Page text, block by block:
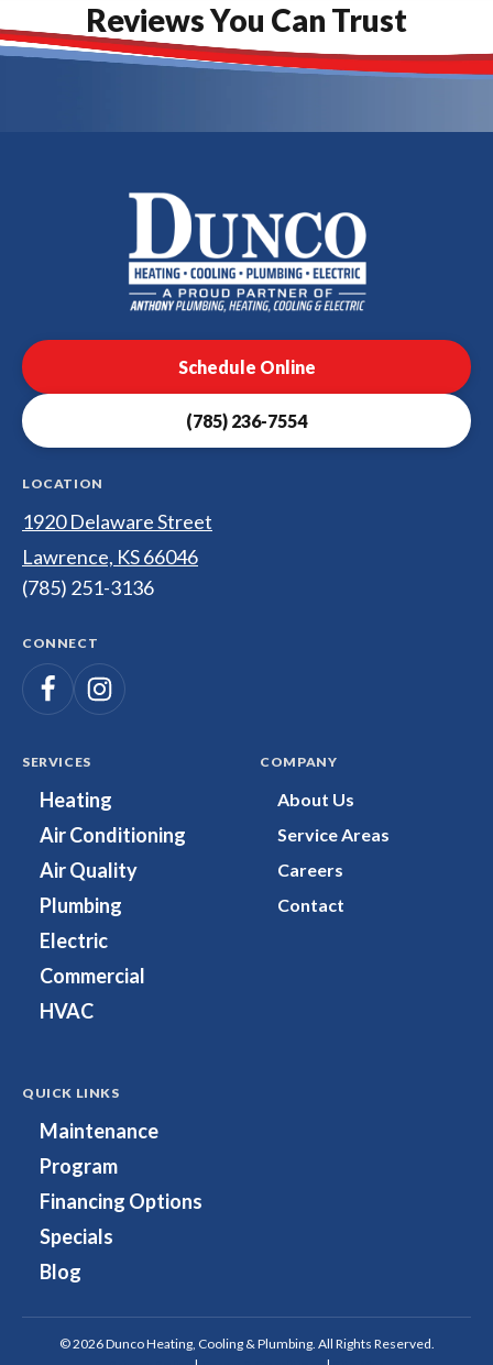
Reviews You Can Trust
Dunco
Heating,
Cooling,
Plumbing
&
Logo
Schedule Online
(785) 236-7554
LOCATION
1920 Delaware Street
Lawrence, KS 66046
(785) 251-3136
CONNECT
FollowDunco
Cooling,
&
Electrical
on
Facebook!
Follow
Plumbing
&
Electrical
on
Instagram!
SERVICES
Heating
Air Conditioning
Air Quality
Plumbing
Electric
Commercial
HVAC
COMPANY
About Us
Service Areas
Careers
Contact
QUICK LINKS
Maintenance
Program
Financing Options
Specials
Blog
© 2026 Dunco Heating, Cooling & Plumbing. All Rights Reserved.